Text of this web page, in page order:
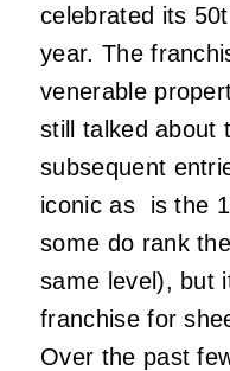
celebrated its
year. The
venerable
still talked about
subsequent
iconic as is the
some do rank
same level), but
franchise for
Over the past